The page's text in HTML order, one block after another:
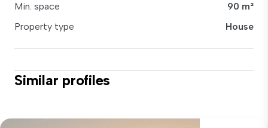
Min. space
90 m²
Property type
House
Similar profiles